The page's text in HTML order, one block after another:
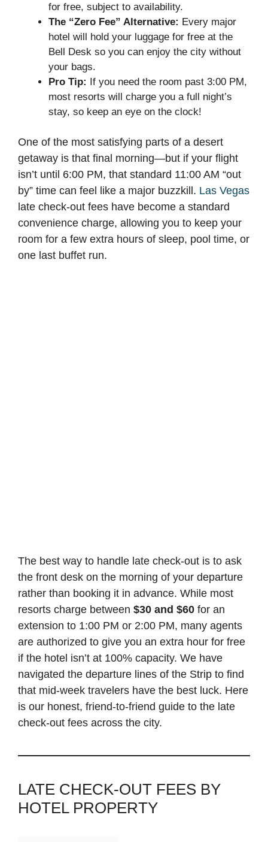
for free, subject to availability.
The “Zero Fee” Alternative: Every major
hotel will hold your luggage for free at the
Bell Desk so you can enjoy the city without
your bags.
Pro Tip: If you need the room past 3:00 PM,
most resorts will charge you a full night’s
stay, so keep an eye on the clock!
One of the most satisfying parts of a desert
getaway is that final morning—but if your flight
isn’t until 6:00 PM, that standard 11:00 AM “out
by” time can feel like a major buzzkill. Las Vegas
late check-out fees have become a standard
convenience charge, allowing you to keep your
room for a few extra hours of sleep, pool time, or
one last buffet run.
The best way to handle late check-out is to ask
the front desk on the morning of your departure
rather than booking it in advance. While most
resorts charge between $30 and $60 for an
extension to 1:00 PM or 2:00 PM, many agents
are authorized to give you an extra hour for free
if the hotel isn’t at 100% capacity. We have
navigated the departure lines of the Strip to find
that mid-week travelers have the best luck. Here
is our honest, friend-to-friend guide to the late
check-out fees across the city.
LATE CHECK-OUT FEES BY
HOTEL PROPERTY